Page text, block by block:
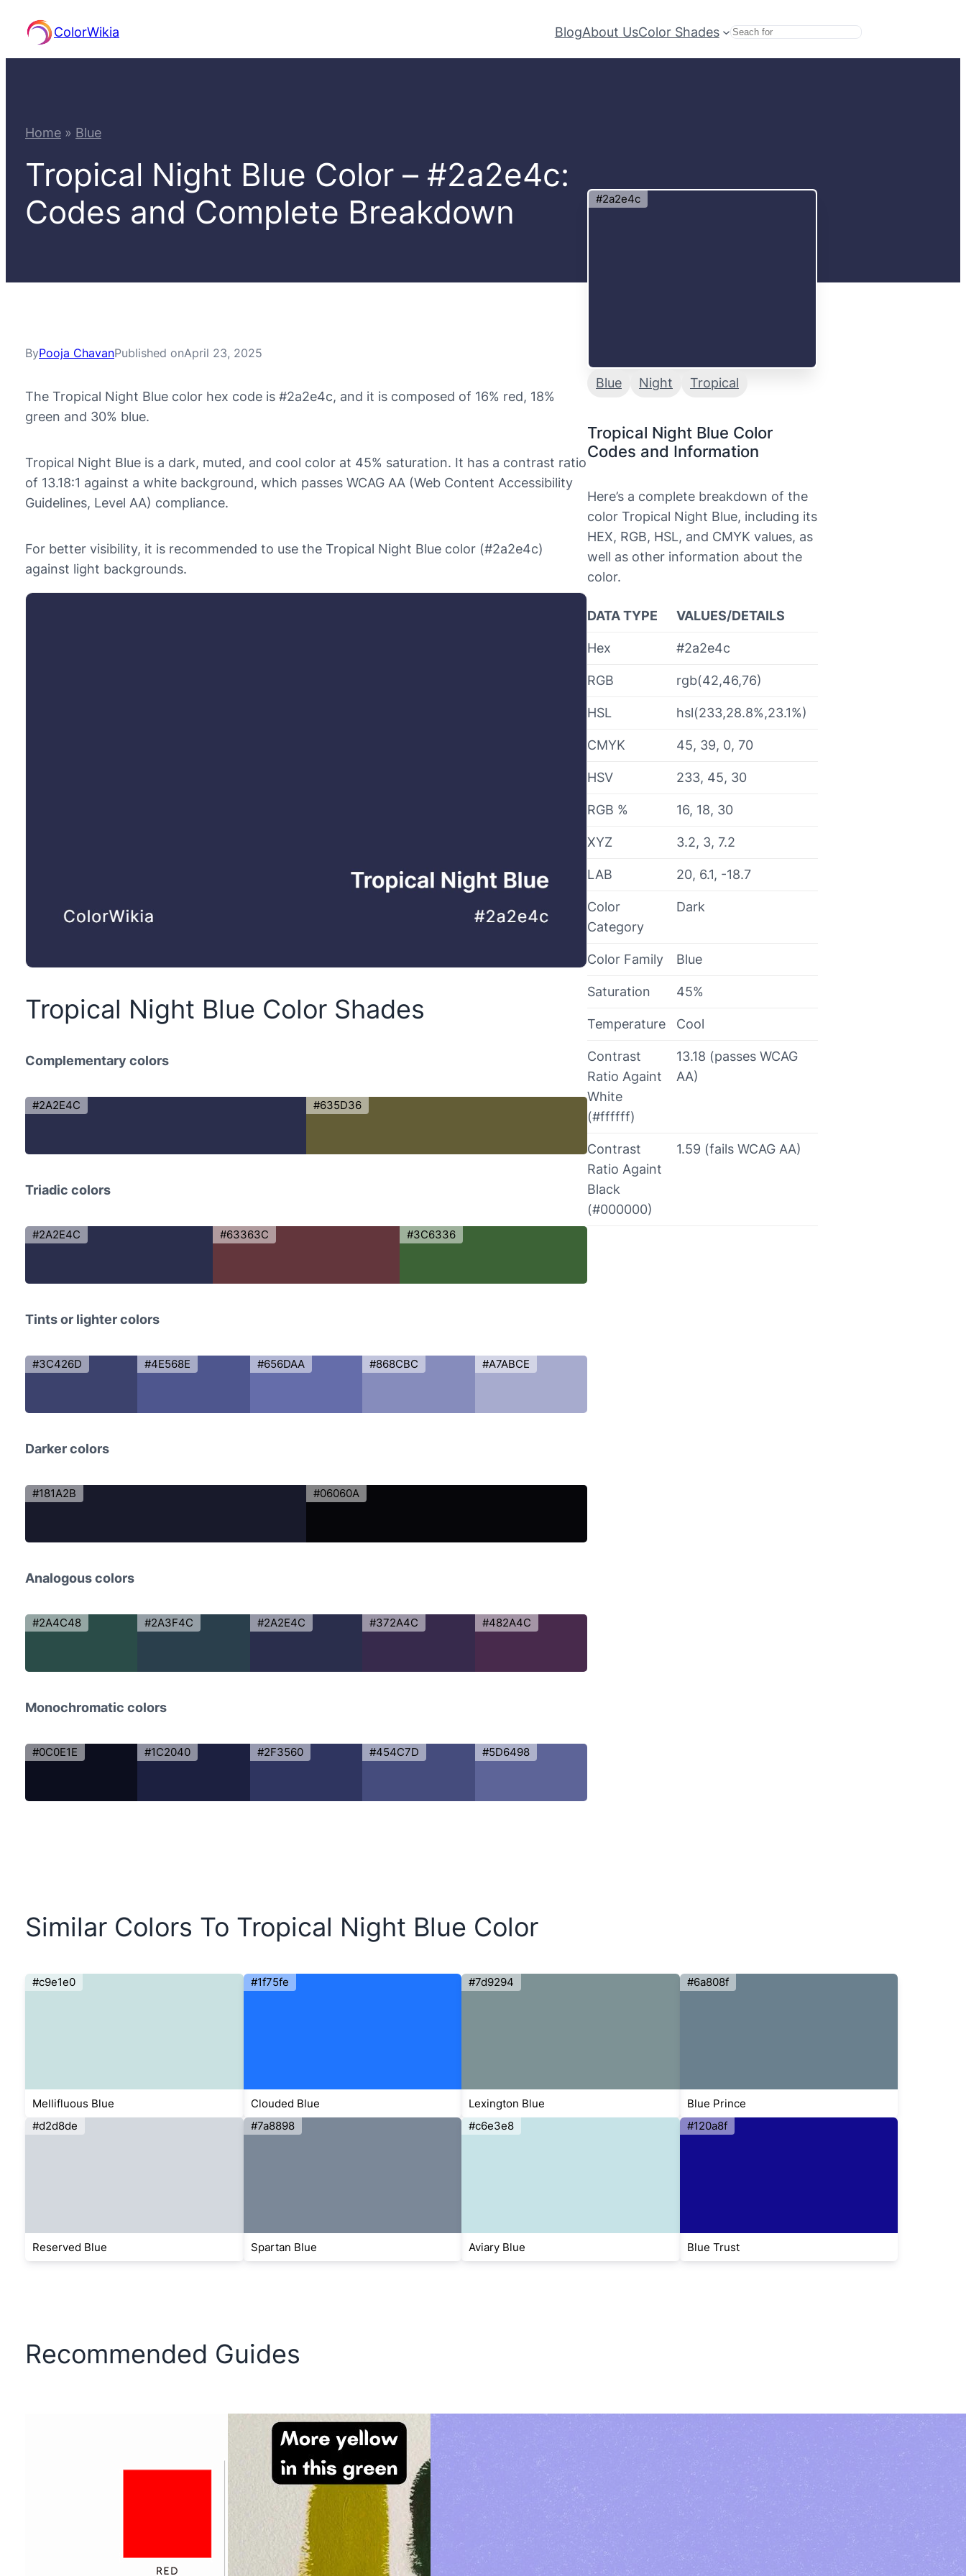
content
ColorWikia BlogAbout UsColor Shades Search
Home » Blue
Tropical Night Blue Color – #2a2e4c:
Codes and Complete Breakdown
ByPooja ChavanPublished onApril 23, 2025
The Tropical Night Blue color hex code is #2a2e4c, and it is composed of 16% red, 18%
green and 30% blue.
Tropical Night Blue is a dark, muted, and cool color at 45% saturation. It has a contrast ratio
of 13.18:1 against a white background, which passes WCAG AA (Web Content Accessibility
Guidelines, Level AA) compliance.
For better visibility, it is recommended to use the Tropical Night Blue color (#2a2e4c)
against light backgrounds.
Tropical Night Blue Color Shades
Complementary colors
#2A2E4C #635D36
Triadic colors
#2A2E4C #63363C #3C6336
Tints or lighter colors
#3C426D #4E568E #656DAA #868CBC #A7ABCE
Darker colors
#181A2B #06060A
Analogous colors
#2A4C48 #2A3F4C #2A2E4C #372A4C #482A4C
Monochromatic colors
#0C0E1E #1C2040 #2F3560 #454C7D #5D6498
#2a2e4c
Blue Night Tropical
Tropical Night Blue Color
Codes and Information
Here’s a complete breakdown of the
color Tropical Night Blue, including its
HEX, RGB, HSL, and CMYK values, as
well as other information about the
color.
DATA TYPE VALUES/DETAILS
Hex #2a2e4c
RGB rgb(42,46,76)
HSL hsl(233,28.8%,23.1%)
CMYK 45, 39, 0, 70
HSV 233, 45, 30
RGB % 16, 18, 30
XYZ 3.2, 3, 7.2
LAB 20, 6.1, -18.7
Color
Category
Dark
Color Family Blue
Saturation 45%
Temperature Cool
Contrast
Ratio Againt
White
(#ffffff)
13.18 (passes WCAG
AA)
Contrast
Ratio Againt
Black
(#000000)
1.59 (fails WCAG AA)
Similar Colors To Tropical Night Blue Color
#c9e1e0
Mellifluous Blue
#1f75fe
Clouded Blue
#7d9294
Lexington Blue
#6a808f
Blue Prince
#d2d8de
Reserved Blue
#7a8898
Spartan Blue
#c6e3e8
Aviary Blue
#120a8f
Blue Trust
Recommended Guides